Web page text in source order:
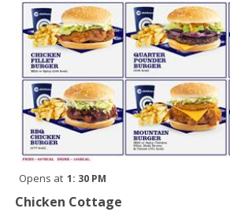
Opens at 1: 30 PM
Chicken Cottage